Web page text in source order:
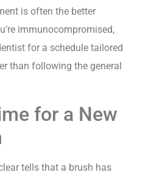
is often the better
immunocompromised,
for a schedule tailored
than following the general
for a New
tells that a brush has